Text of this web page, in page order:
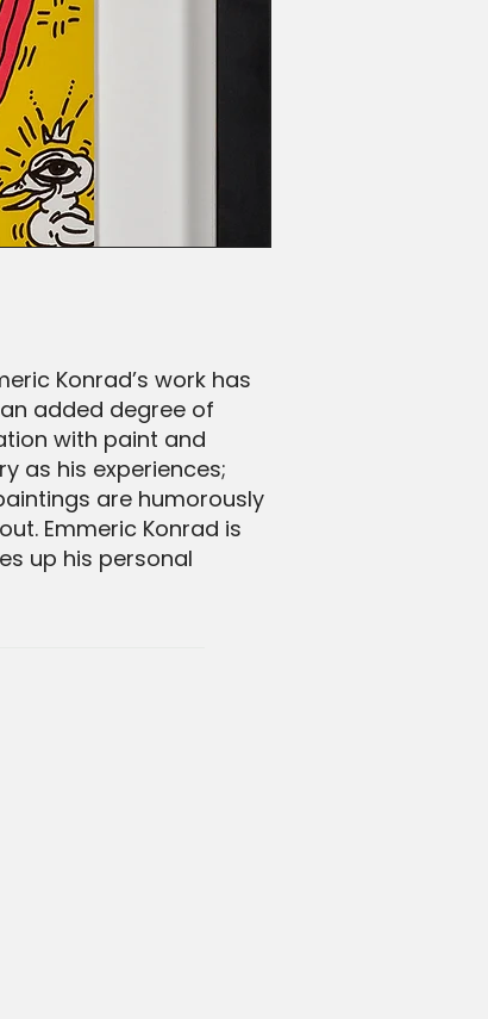
Konrad’s work has
added degree of
with paint and
as his experiences;
are humorously
Emmeric Konrad is
up his personal